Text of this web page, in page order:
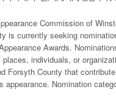
Commission of
is currently seeking
Awards.
individuals, or
Forsyth County that
appearance. Nomination